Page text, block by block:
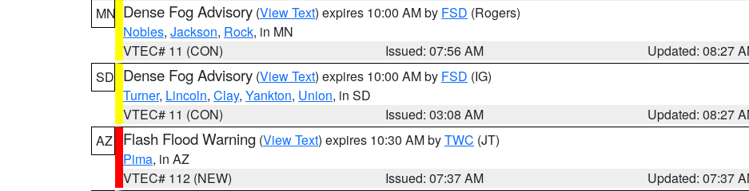
MN Dense Fog Advisory (View Text) expires 10:00 AM by FSD (Rogers)
Nobles, Jackson, Rock, in MN
VTEC# 11 (CON)
Issued: 07:56 AM
Updated: 08:27
SD Dense Fog Advisory (View Text) expires 10:00 AM by FSD (IG)
Turner, Lincoln, Clay, Yankton, Union, in SD
VTEC# 11 (CON)
Issued: 03:08 AM
Updated: 08:27
AZ
Flash Flood Warning (View Text) expires 10:30 AM byTWC (JT)
Pima, in AZ
VTEC# 112 (NEW)
Issued: 07:37 AM
Updated: 07:37